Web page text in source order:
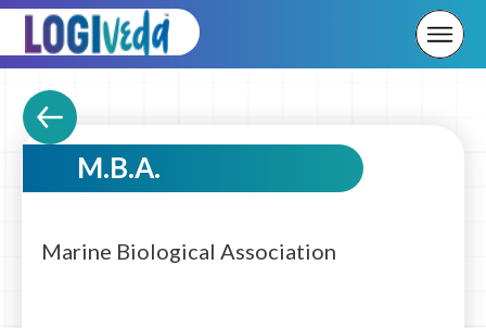
M.B.A.
Marine Biological Association